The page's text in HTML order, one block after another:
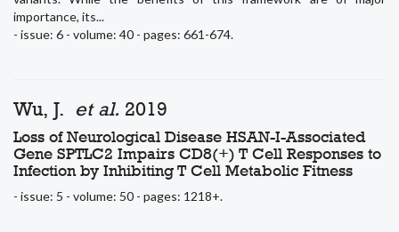
importance, its...
- issue: 6 - volume: 40 - pages: 661-674.
Wu, J. et al. 2019
Loss of Neurological Disease HSAN-I-Associated
Gene SPTLC2 Impairs CD8(+) T Cell Responses to
Infection by Inhibiting T Cell Metabolic Fitness
- issue: 5 - volume: 50 - pages: 1218+.